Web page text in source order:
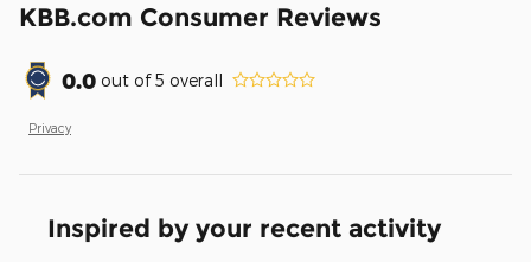
KBB.com Consumer Reviews
0.0 out of5 overall
Privacy
Inspired by your recent activity